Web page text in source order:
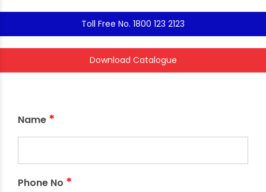
Toll Free No. 1800 123 2123
Download Catalogue
Name *
Phone No *